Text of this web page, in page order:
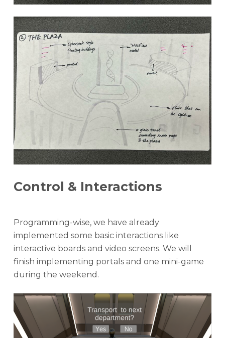
Control & Interactions
Programming-wise, we have already
implemented some basic interactions like
interactive boards and video screens. We will
finish implementing portals and one mini-game
during the weekend.